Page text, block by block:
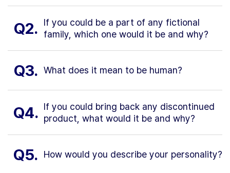
Q2.
If you could be a part of any fictional
family, which one would it be and why?
Q3. What does it mean to be human?
Q4. If you could bring back any discontinued
product, what would it be and why?
Q5. How would you describe your personality?